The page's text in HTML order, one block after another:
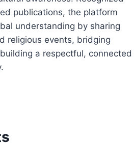
publications, the platform
understanding by sharing
religious events, bridging
a respectful, connected